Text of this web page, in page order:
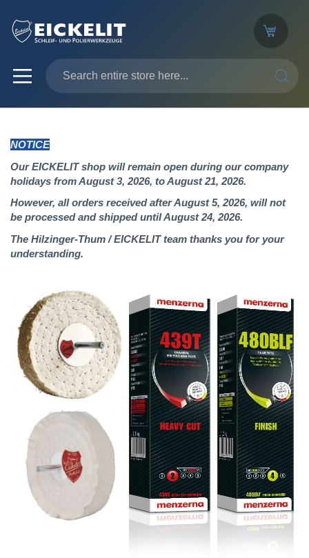
NOTICE
Our EICKELIT shop will remain open during our company
holidays from August 3, 2026, to August 21, 2026.
However, all orders received after August 5, 2026, will not
be processed and shipped until August 24, 2026.
The Hilzinger-Thum / EICKELIT team thanks you for your
understanding.
end
of
the
images
gallery